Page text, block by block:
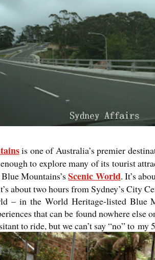
is one of Australia’s premier
to explore many of its tourist
Mountains’sScenic World. It’s
about two hours from Sydney’s City
– in the World Heritage-listed Blue
that can be found nowhere else
to ride, but we can’t say “no” to my